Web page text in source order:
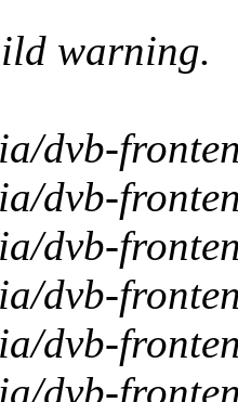
warning.
dvb-
dvb-
dvb-
dvb-
dvb-
dvb-